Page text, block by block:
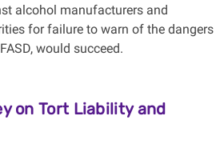
alcohol manufacturers and
for failure to warn of the dangers
would succeed.
on Tort Liability and